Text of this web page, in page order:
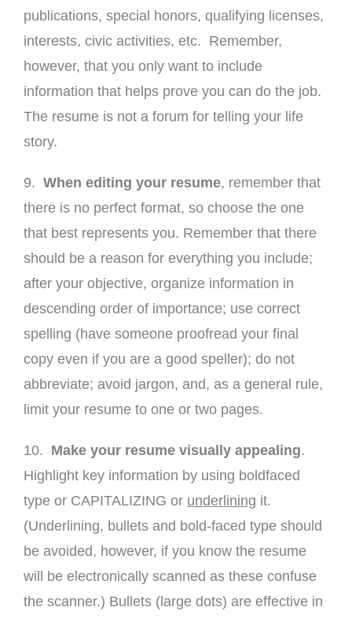
publications, special honors, qualifying licenses,
interests, civic activities, etc. Remember,
however, that you only want to include
information that helps prove you can do the job.
The resume is not a forum for telling your life
story.
9. When editing your resume, remember that
there is no perfect format, so choose the one
that best represents you. Remember that there
should be a reason for everything you include;
after your objective, organize information in
descending order of importance; use correct
spelling (have someone proofread your final
copy even if you are a good speller); do not
abbreviate; avoid jargon, and, as a general rule,
limit your resume to one or two pages.
10. Make your resume visually appealing.
Highlight key information by using boldfaced
type or CAPITALIZING or underlining it.
(Underlining, bullets and bold-faced type should
be avoided, however, if you know the resume
will be electronically scanned as these confuse
the scanner.) Bullets (large dots) are effective in